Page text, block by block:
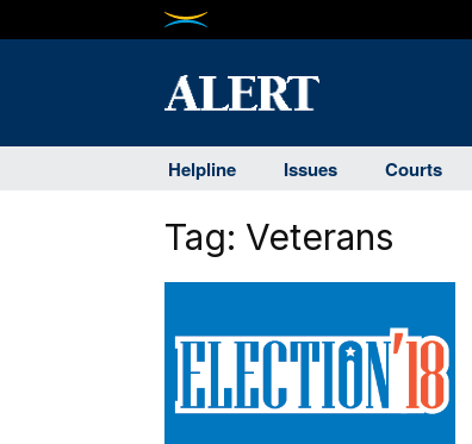
Helpline Issues Courts
Tag: Veterans